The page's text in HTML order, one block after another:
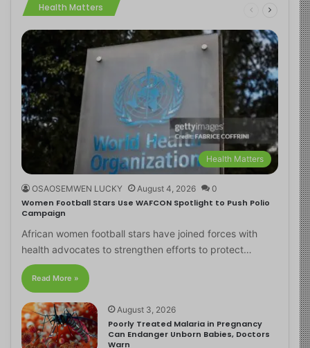
Health Matters
Health Matters
OSAOSEMWEN LUCKY August 4, 2026 0
Women Football Stars Use WAFCON Spotlight to Push Polio
Campaign
African women football stars have joined forces with
health advocates to strengthen efforts to protect…
Read More »
August 3, 2026
Poorly Treated Malaria in Pregnancy
Can Endanger Unborn Babies, Doctors
Warn